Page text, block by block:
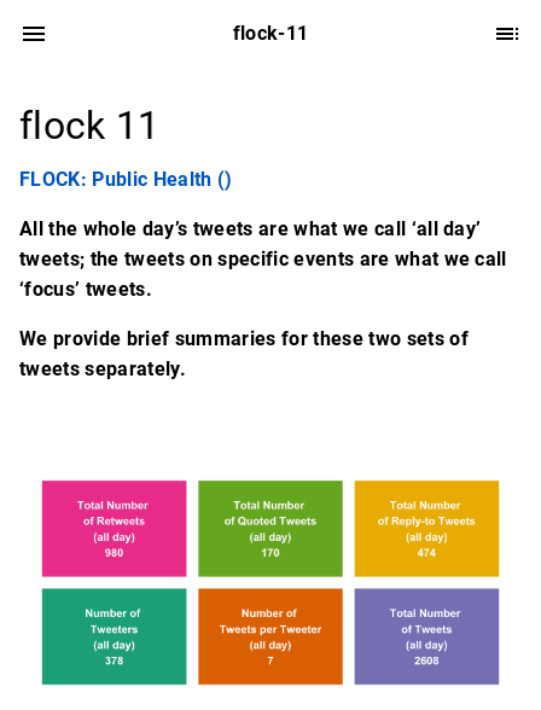
flock-11
flock 11
FLOCK: Public Health ()
All the whole day’s tweets are what we call ‘all day’
tweets; the tweets on specific events are what we call
‘focus’ tweets.
We provide brief summaries for these two sets of
tweets separately.